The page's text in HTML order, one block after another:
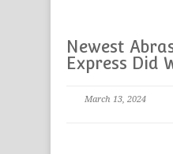
Newest
Express Did
March 13, 2024